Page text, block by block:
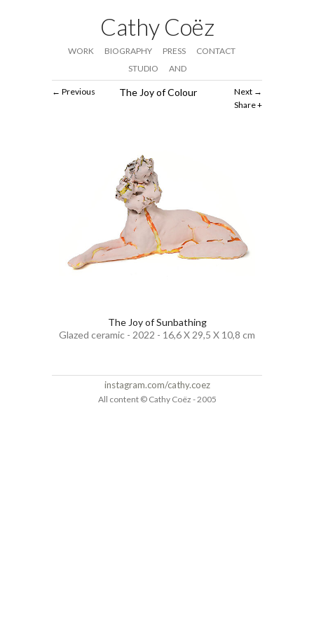
Cathy Coëz
WORK BIOGRAPHY PRESS
CONTACT
STUDIO
AND
Next
Share
Previous The Joy of Colour
The Joy of Sunbathing
Glazed ceramic - 2022 - 16,6 X 29,5 X 10,8 cm
instagram.com/cathy.coez
All content © Cathy Coëz - 2005